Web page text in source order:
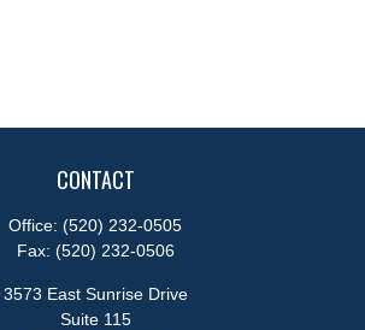
CONTACT
Office: (520) 232-0505
Fax: (520) 232-0506
3573 East Sunrise Drive
Suite 115